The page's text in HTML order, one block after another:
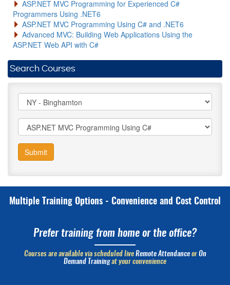
ASP.NET MVC Programming for Experienced C#
Programmers Using .NET6
ASP.NET MVC Programming Using C# and .NET6
Advanced MVC: Building Web Applications Using the
ASP.NET Web API with C#
Search Courses
Submit
Multiple Training Options - Convenience and Cost Control
Prefer training from home or the office?
Courses are available via scheduled live Remote Attendanceor On
Demand Trainingat your convenience